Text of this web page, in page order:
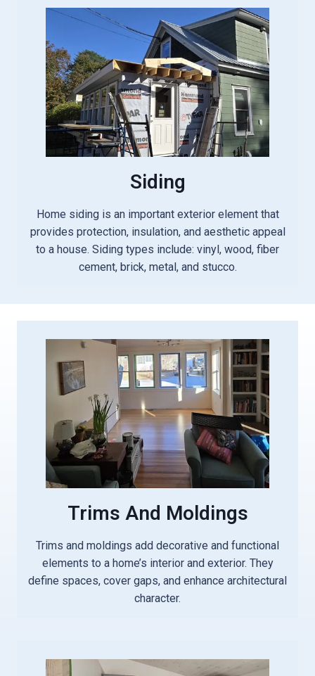
Siding
Home siding is an important exterior element that
provides protection, insulation, and aesthetic appeal
to a house. Siding types include: vinyl, wood, fiber
cement, brick, metal, and stucco.
Trims And Moldings
Trims and moldings add decorative and functional
elements to a home’s interior and exterior. They
define spaces, cover gaps, and enhance architectural
character.